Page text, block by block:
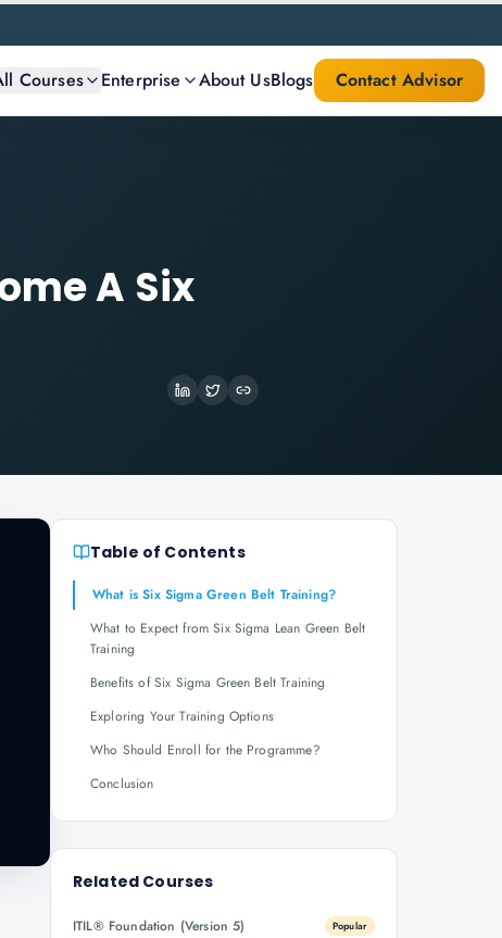
Courses Enterprise About UsBlogs Contact Advisor
A Six
Table of Contents
What is Six Sigma Green Belt Training?
What to Expect from Six Sigma Lean Green Belt
Training
Benefits of Six Sigma Green Belt Training
Exploring Your Training Options
Who Should Enroll for the Programme?
Conclusion
Related Courses
ITIL® Foundation (Version 5) Popular